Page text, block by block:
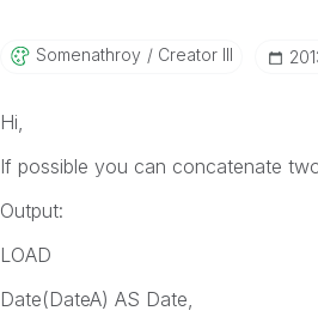
Somenathroy Creator III
Hi,
If possible you can concatenate
Output:
LOAD
Date(DateA) AS Date,